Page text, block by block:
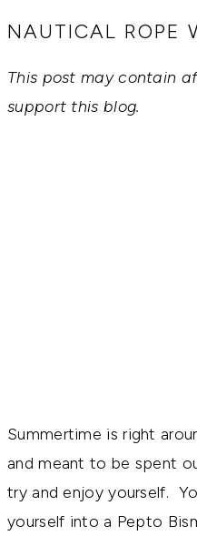
AND
THRIVING
HOME
AND
NAUTICAL ROPE
This post may contain
support this blog.
Summertime is right
and meant to be spent
try and enjoy yourself.
yourself into a Pepto